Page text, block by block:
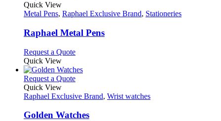
has
variants.
The
may
chosen
on
the
product
page
Quick View
Metal Pens, Raphael Exclusive Brand, Stationeries
Raphael Metal Pens
Request a QuoteThis
has
multiple
The
may
Quick View
Request a QuoteThis
has
variants.
Quick View
Raphael Exclusive Brand, Wrist watches
Golden Watches